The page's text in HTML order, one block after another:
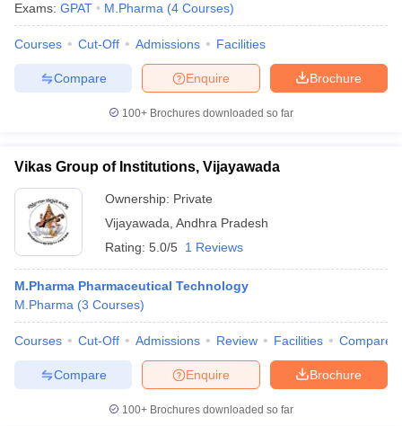
Exams: GPAT M.Pharma (4 Courses)
Courses Cut-Off Admissions Facilities
Brochure
Enquire
Compare
100+ Brochures downloaded so far
Vikas Group of Institutions, Vijayawada
Ownership: Private
Vijayawada Andhra Pradesh
Rating: 5.0/5 1 Reviews
M.Pharma Pharmaceutical Technology
M.Pharma (3 Courses)
Courses Cut-Off Admissions Review Facilities Compare
Brochure
Enquire
Compare
100+ Brochures downloaded so far